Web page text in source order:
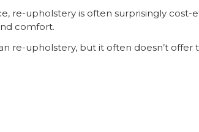
re-upholstery is often surprisingly cost-
comfort.
re-upholstery, but it often doesn’t